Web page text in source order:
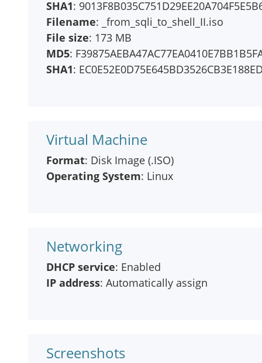
SHA1:
Filename: _from_sqli_to_shell_II.iso
File size: 173 MB
MD5:
SHA1:
Virtual Machine
Format: Disk Image (.ISO)
Operating System: Linux
Networking
DHCP service: Enabled
IP address: Automatically assign
Screenshots